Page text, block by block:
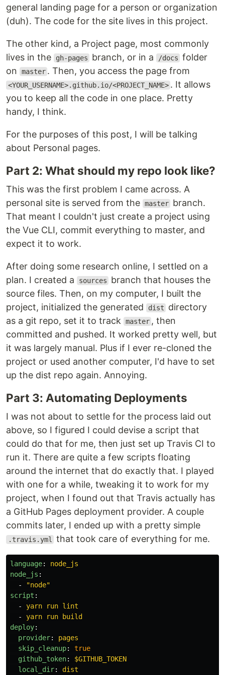
general landing page for a person or organization
(duh). The code for the site lives in this project.
The other kind, a Project page, most commonly
lives in the
gh-pages branch, or in a /docs folder
on
master . Then, you access the page from
<YOUR_USERNAME>.github.io/<PROJECT_NAME> . It allows
you to keep all the code in one place. Pretty
handy, I think.
For the purposes of this post, I will be talking
about Personal pages.
Part 2: What should my repo look like?
This was the first problem I came across. A
personal site is served from the master branch.
That meant I couldn't just create a project using
the Vue CLI, commit everything to master, and
expect it to work.
After doing some research online, I settled on a
plan. I created a
sources
branch that houses the
source files. Then, on my computer, I built the
project, initialized the generated
dist
directory
as a git repo, set it to track
master , then
committed and pushed. It worked pretty well, but
it was largely manual. Plus if I ever re-cloned the
project or used another computer, I'd have to set
up the dist repo again. Annoying.
Part 3: Automating Deployments
I was not about to settle for the process laid out
above, so I figured I could devise a script that
could do that for me, then just set up Travis CI to
run it. There are quite a few scripts floating
around the internet that do exactly that. I played
with one for a while, tweaking it to work for my
project, when I found out that Travis actually has
a GitHub Pages deployment provider. A couple
commits later, I ended up with a pretty simple
.travis.yml that took care of everything for me.
language:
node_js
node_js :
-
"node"
script :
-
yarn run lint
-
yarn run build
deploy:
provider:
pages
skip_cleanup:
true
github_token:
$GITHUB_TOKEN
local_dir: dist